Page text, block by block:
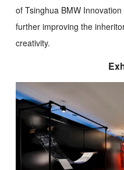
of Tsinghua BMW
further improving the
creativity.